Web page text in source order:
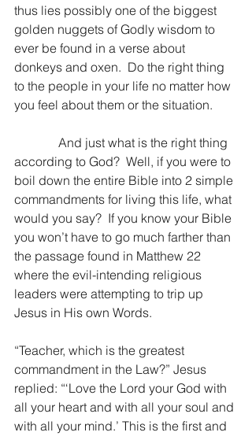
thus lies possibly one of the biggest
golden nuggets of Godly wisdom to
ever be found in a verse about
donkeys and oxen.  Do the right thing
to the people in your life no matter how
you feel about them or the situation.
And just what is the right thing
according to God?  Well, if you were to
boil down the entire Bible into 2 simple
commandments for living this life, what
would you say?  If you know your Bible
you won’t have to go much farther than
the passage found in Matthew 22
where the evil-intending religious
leaders were attempting to trip up
Jesus in His own Words.
“Teacher, which is the greatest
commandment in the Law?” Jesus
replied: “‘Love the Lord your God with
all your heart and with all your soul and
with all your mind.’ This is the first and